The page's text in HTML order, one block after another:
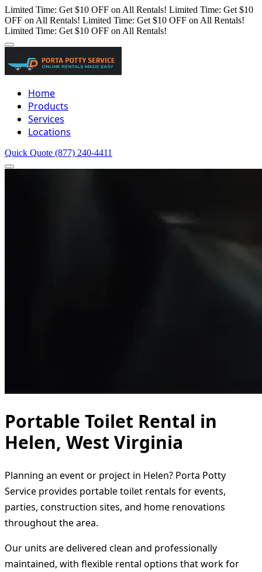
Limited Time: Get $10 OFF on All Rentals! Limited Time: Get $10
OFF on All Rentals! Limited Time: Get $10 OFF on All Rentals!
Limited Time: Get $10 OFF on All Rentals!
Home
Products
Services
Locations
Quick Quote (877) 240-4411
Portable Toilet Rental in
Helen, West Virginia
Planning an event or project in Helen? Porta Potty
Service provides portable toilet rentals for events,
parties, construction sites, and home renovations
throughout the area.
Our units are delivered clean and professionally
maintained, with flexible rental options that work for